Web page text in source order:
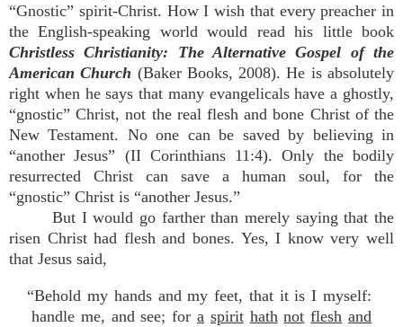
“Gnostic” spirit-Christ. How I wish that every preacher in
the English-speaking world would read his little book
Christless Christianity: The Alternative Gospel of the
American Church (Baker Books, 2008). He is absolutely
right when he says that many evangelicals have a ghostly,
“gnostic” Christ, not the real flesh and bone Christ of the
New Testament. No one can be saved by believing in
“another Jesus” (II Corinthians 11:4). Only the bodily
resurrected Christ can save a human soul, for the
“gnostic” Christ is “another Jesus.”
But I would go farther than merely saying that the
risen Christ had flesh and bones. Yes, I know very well
that Jesus said,
“Behold my hands and my feet, that it is I myself:
handle me, and see; for a spirit hath not flesh and